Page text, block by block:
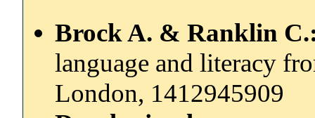
Brock A. & Ranklin
language and literacy
London, 1412945909